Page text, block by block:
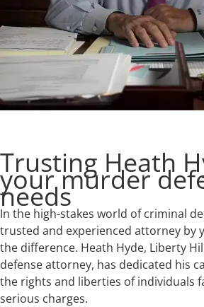
Trusting Heath
your murder
needs
In the high-stakes world of criminal
trusted and experienced attorney by
the difference. Heath Hyde, Liberty
defense attorney, has dedicated his
the rights and liberties of individuals
serious charges.